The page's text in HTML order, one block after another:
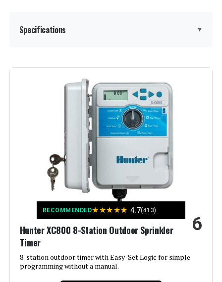
Specifications ▼
Display Type:
Smart Home Compatibility: Smart Home Compatible
Material:
Acrylonitrile Butadiene Styrene
(ABS)
Dimensions:
RECOMMENDED★★★★★ 4.7(413)
Hunter XC800 8-Station Outdoor Sprinkler
Timer
8-station outdoor timer with Easy-Set Logic for simple
programming without a manual.
6